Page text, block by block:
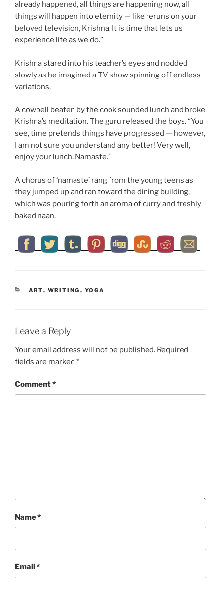
already happened, all things are happening now, all
things will happen into eternity — like reruns on your
beloved television, Krishna. It is time that lets us
experience life as we do.”
Krishna stared into his teacher’s eyes and nodded
slowly as he imagined a TV show spinning off endless
variations.
A cowbell beaten by the cook sounded lunch and broke
Krishna’s meditation. The guru released the boys. “You
see, time pretends things have progressed — however,
I am not sure you understand any better! Very well,
enjoy your lunch. Namaste.”
A chorus of ‘namaste’ rang from the young teens as
they jumped up and ran toward the dining building,
which was pouring forth an aroma of curry and freshly
baked naan.
CATEGORIES
ART, WRITING , YOGA
Leave a Reply
Your email address will not be published. Required
fields are marked *
Comment*
Name*
Email*